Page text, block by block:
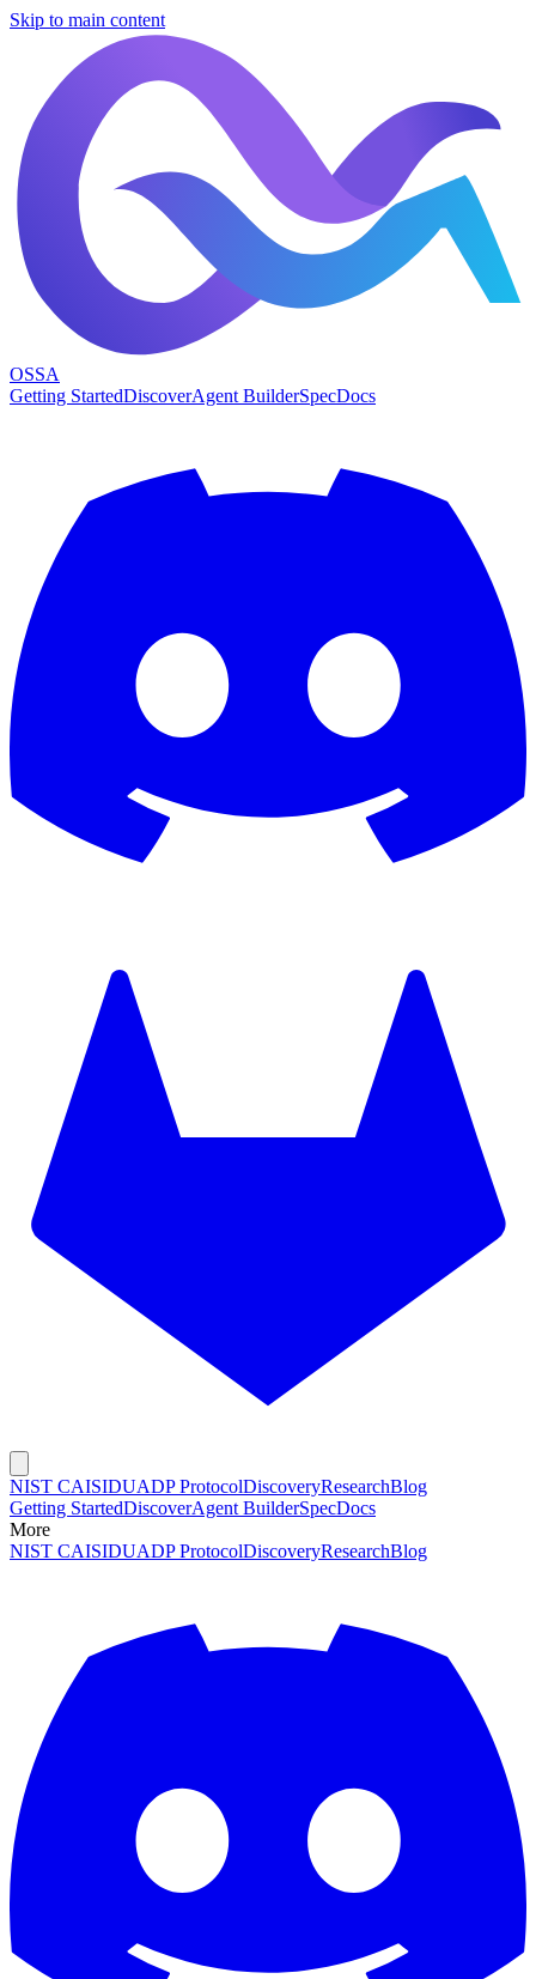
Skip to main content
OSSA
Getting StartedDiscoverAgent BuilderSpecDocs
NIST CAISIDUADP ProtocolDiscoveryResearchBlog
Getting StartedDiscoverAgent BuilderSpecDocs
More
NIST CAISIDUADP ProtocolDiscoveryResearchBlog